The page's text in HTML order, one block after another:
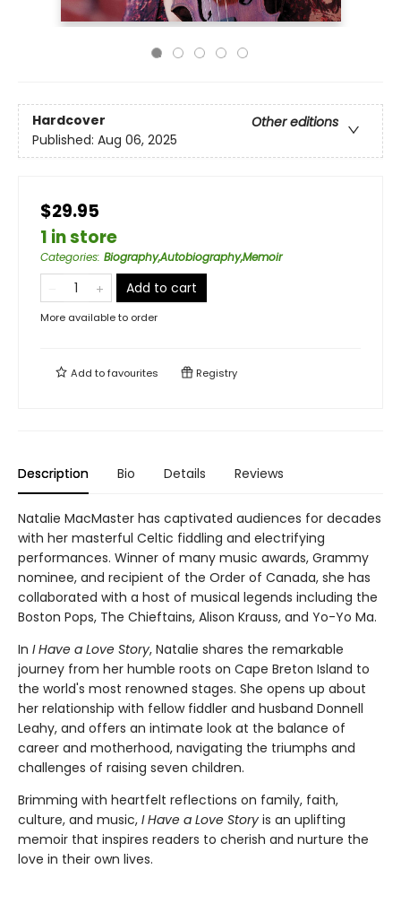
Hardcover
Other editions
Published: Aug 06, 2025
$29.95
1 in store
Categories: Biography,Autobiography,Memoir
Add to cart
More available to order
Add tofavourites Registry
Description Bio Details Reviews
Natalie MacMaster has captivated audiences for decades
with her masterful Celtic fiddling and electrifying
performances. Winner of many music awards, Grammy
nominee, and recipient of the Order of Canada, she has
collaborated with a host of musical legends including the
Boston Pops, The Chieftains, Alison Krauss, and Yo-Yo Ma.
In I Have a Love Story, Natalie shares the remarkable
journey from her humble roots on Cape Breton Island to
the world's most renowned stages. She opens up about
her relationship with fellow fiddler and husband Donnell
Leahy, and offers an intimate look at the balance of
career and motherhood, navigating the triumphs and
challenges of raising seven children.
Brimming with heartfelt reflections on family, faith,
culture, and music, I Have a Love Story is an uplifting
memoir that inspires readers to cherish and nurture the
love in their own lives.